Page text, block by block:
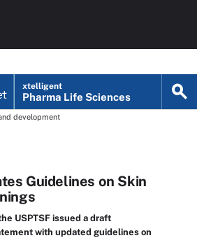
xtelligent
Pharma Life Sciences
development
Guidelines on Skin
USPTSF issued a draft
with updated guidelines on